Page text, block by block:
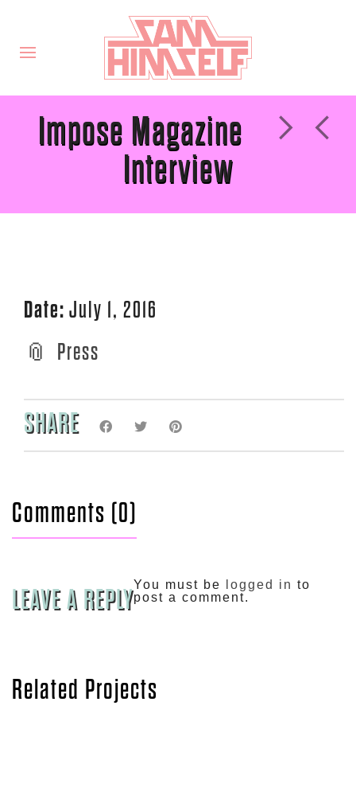
Impose Magazine
Interview
Date: July 1, 2016
Press
SHARE
Comments (0)
LEAVE A REPLY
You must be logged in to
post a comment.
Related Projects